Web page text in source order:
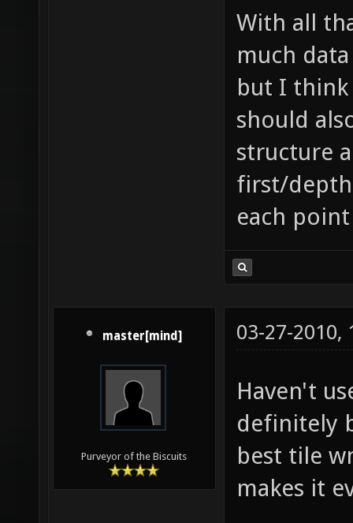
With all
much
but I
should
structure
first/
each
master[mind]
Purveyor of the Biscuits
03-27-2010,
Haven't
definitely
best tile
makes it